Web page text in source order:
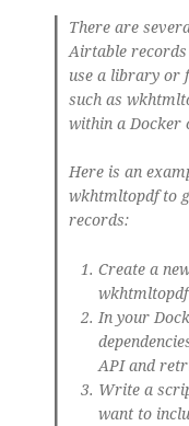
There are
Airtable records
use a library or
such as
within a Docker
Here is an
wkhtmltopdf to
records:
Create a
In your
API and
Write a
want to